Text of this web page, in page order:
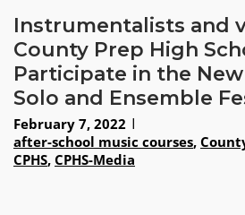
Instrumentalists and
County Prep High
Participate in the
Solo and Ensemble
February 7, 2022
after-school music courses,
CPHS, CPHS-Media